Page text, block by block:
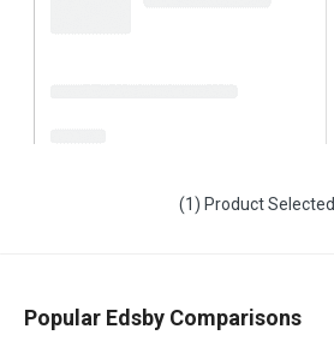
(1) Product Selected
Popular Edsby Comparisons